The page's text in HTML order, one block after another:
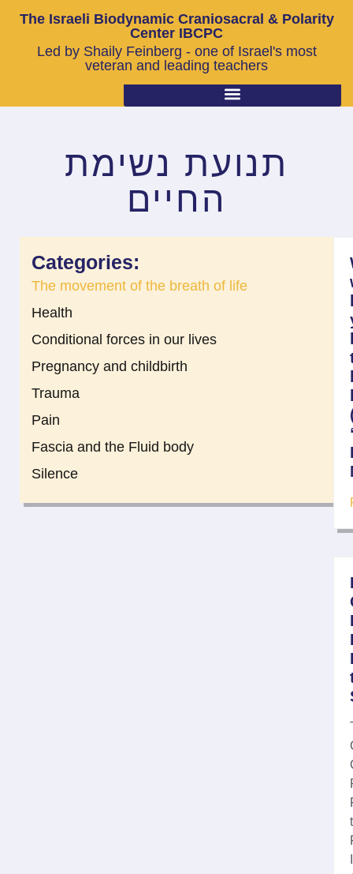
The Israeli Biodynamic Craniosacral & Polarity
Center IBCPC
Led by Shaily Feinberg - one of Israel's most
veteran and leading teachers
תנועת נשימת
החיים
Categories:
The movement of the breath of life
Health
Conditional forces in our lives
Pregnancy and childbirth
Trauma
Pain
Fascia and the Fluid body
Silence